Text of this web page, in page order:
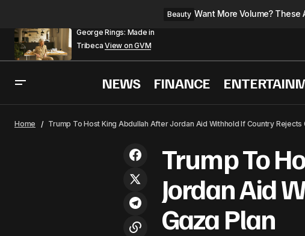
Beauty Want More Volume? These
George Rings: Made in
TribecaView on GVM
NEWS FINANCE
World Israel: &#8216;Trump Is
Home Trump To Host King Abdullah After Jordan Aid Withhold If Country Rejects
Trump To
Jordan Aid
Gaza Plan